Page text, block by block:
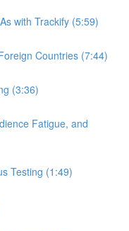
with Trackify (5:59)
Countries (7:44)
(3:36)
Fatigue, and
Testing (1:49)